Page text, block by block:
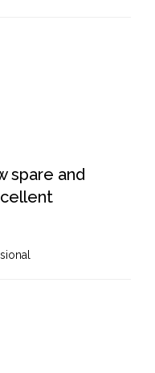
spare and